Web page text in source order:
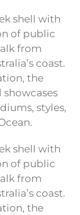
shell with
of public
from
coast.
the
showcases
styles,
shell with
of public
from
coast.
the